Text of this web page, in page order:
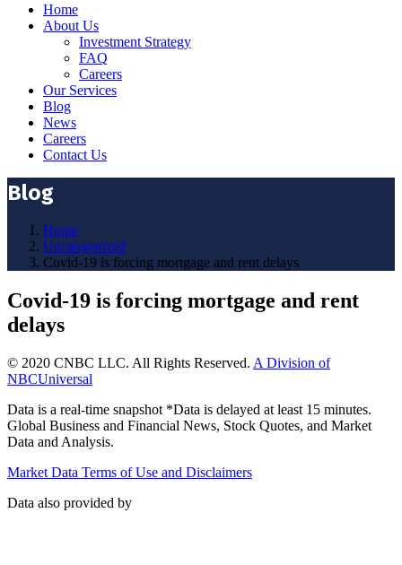
Home
About Us
Investment Strategy
FAQ
Careers
Our Services
Blog
News
Careers
Contact Us
Blog
Home
Uncategorized
Covid-19 is forcing mortgage and rent delays
Covid-19 is forcing mortgage and rent
delays
© 2020 CNBC LLC. All Rights Reserved. A Division of
NBCUniversal
Data is a real-time snapshot *Data is delayed at least 15 minutes.
Global Business and Financial News, Stock Quotes, and Market
Data and Analysis.
Market Data Terms of Use and Disclaimers
Data also provided by